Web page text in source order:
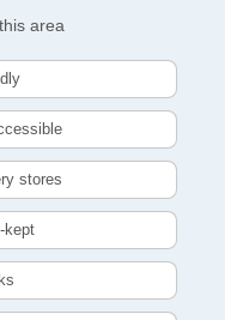
area
stores
kept